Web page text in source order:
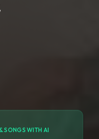
SONGS WITH AI